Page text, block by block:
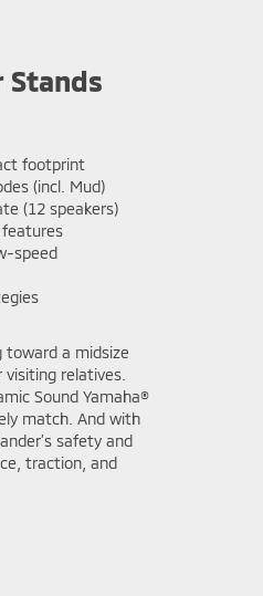
Stands
footprint
(incl. Mud)
(12 speakers)
speed
toward a midsize
relatives.
Sound Yamaha®
match. And with
safety and
traction, and